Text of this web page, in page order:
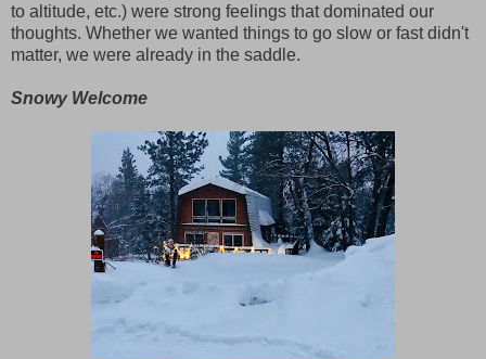
to altitude, etc.) were strong feelings that dominated our
thoughts. Whether we wanted things to go slow or fast didn't
matter, we were already in the saddle.
Snowy Welcome